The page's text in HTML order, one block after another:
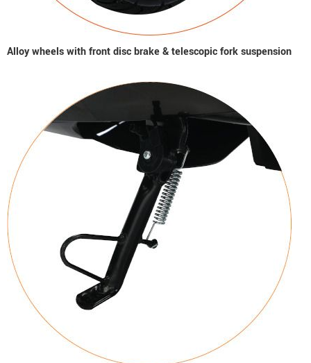
Alloy wheels with front disc brake & telescopic fork suspension